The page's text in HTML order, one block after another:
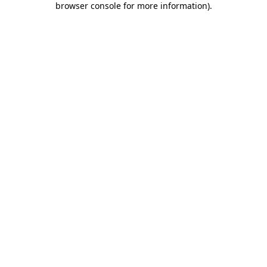
browser console for more information).